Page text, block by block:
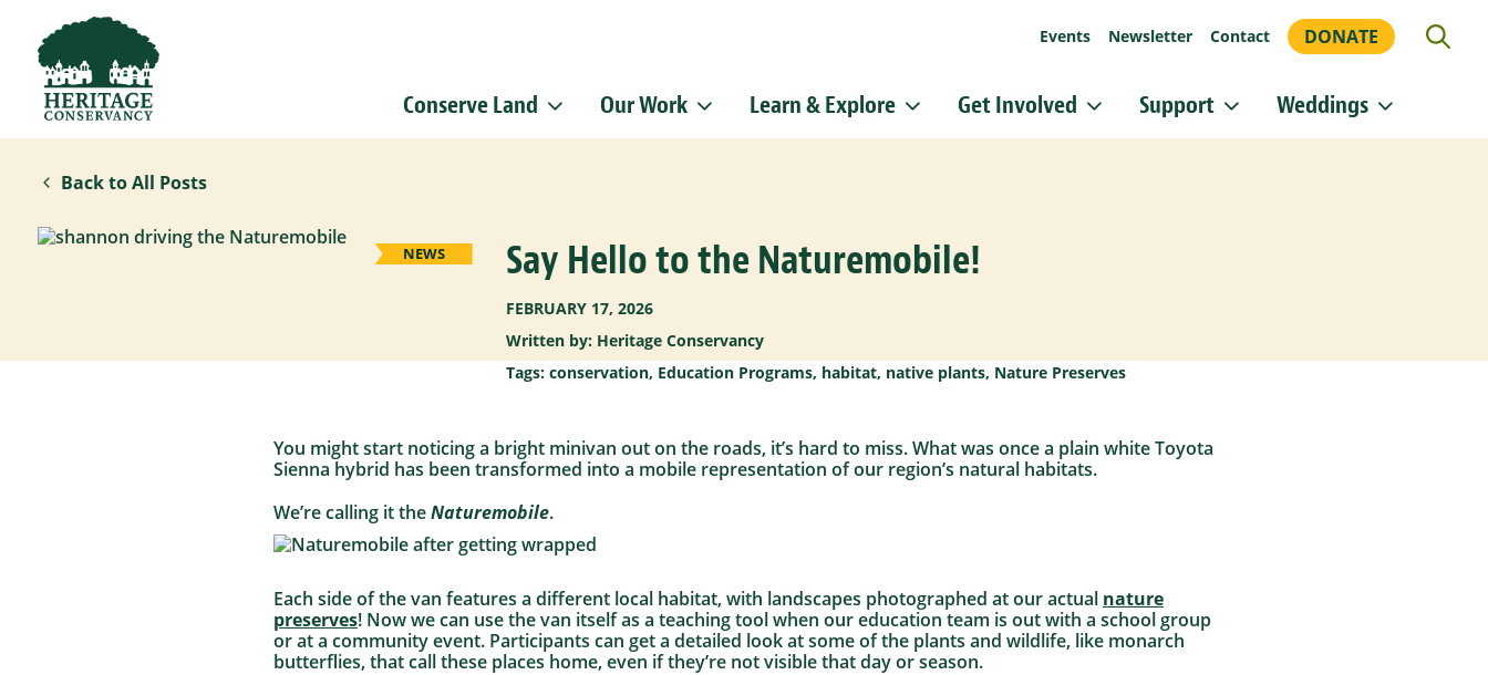
Events Newsletter Contact DONATE
Conserve Land Our Work Learn & Explore Get Involved Support Weddings
Back to All Posts
NEWS Say Hello to the Naturemobile!
FEBRUARY 17, 2026
Written by: Heritage Conservancy
Tags: conservation, Education Programs, habitat, native plants, Nature Preserves
You might start noticing a bright minivan out on the roads, it’s hard to miss. What was once a plain white Toyota
Sienna hybrid has been transformed into a mobile representation of our region’s natural habitats.
We’re calling it theNaturemobile.
Each side of the van features a different local habitat, with landscapes photographed at our actual nature
preserves! Now we can use the van itself as a teaching tool when our education team is out with a school group
or at a community event. Participants can get a detailed look at some of the plants and wildlife, like monarch
butterflies, that call these places home, even if they’re not visible that day or season.
Sign up for updates!
By submitting this form, you are consenting to receive marketing emails from: Heritage Conservancy, 85 Old Dublin
Pike, Doylestown, PA, 18901, US, http://www.HeritageConservancy.org. You can revoke your consent to receive